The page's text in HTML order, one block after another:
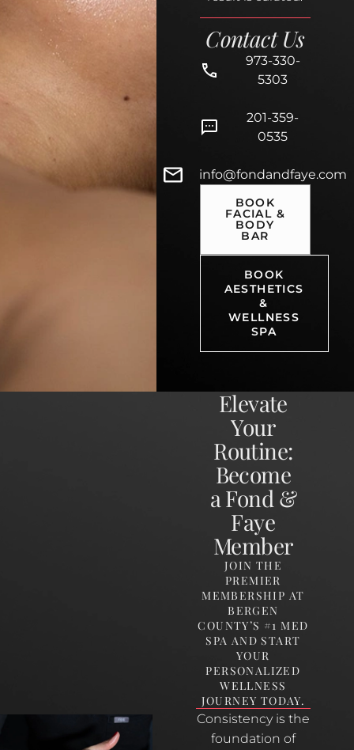
Contact Us
973-330-
5303
201-359-
0535
info@fondandfaye.com
BOOK
FACIAL &
BODY
BAR
BOOK
AESTHETICS
&
WELLNESS
SPA
Elevate
Your
Routine:
Become
a Fond &
Faye
Member
JOIN THE
PREMIER
MEMBERSHIP AT
BERGEN
COUNTY’S #1 MED
SPA AND START
YOUR
PERSONALIZED
WELLNESS
JOURNEY TODAY.
Consistency is the
foundation of